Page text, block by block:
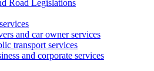
Road Legislations
and car owner services
transport services
and corporate services